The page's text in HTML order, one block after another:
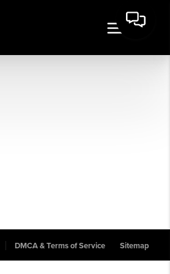
DMCA & Terms of Service Sitemap